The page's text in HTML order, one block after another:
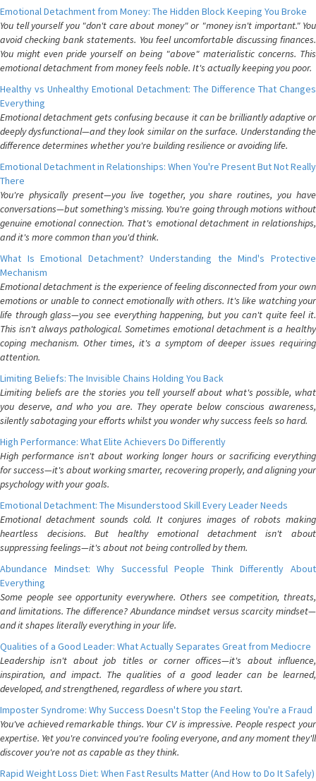
Emotional Detachment from Money: The Hidden Block Keeping You Broke
You tell yourself you "don't care about money" or "money isn't important." You
avoid checking bank statements. You feel uncomfortable discussing finances.
You might even pride yourself on being "above" materialistic concerns. This
emotional detachment from money feels noble. It's actually keeping you poor.
Healthy vs Unhealthy Emotional Detachment: The Difference That Changes
Everything
Emotional detachment gets confusing because it can be brilliantly adaptive or
deeply dysfunctional—and they look similar on the surface. Understanding the
difference determines whether you're building resilience or avoiding life.
Emotional Detachment in Relationships: When You're Present But Not Really
There
You're physically present—you live together, you share routines, you have
conversations—but something's missing. You're going through motions without
genuine emotional connection. That's emotional detachment in relationships,
and it's more common than you'd think.
What Is Emotional Detachment? Understanding the Mind's Protective
Mechanism
Emotional detachment is the experience of feeling disconnected from your own
emotions or unable to connect emotionally with others. It's like watching your
life through glass—you see everything happening, but you can't quite feel it.
This isn't always pathological. Sometimes emotional detachment is a healthy
coping mechanism. Other times, it's a symptom of deeper issues requiring
attention.
Limiting Beliefs: The Invisible Chains Holding You Back
Limiting beliefs are the stories you tell yourself about what's possible, what
you deserve, and who you are. They operate below conscious awareness,
silently sabotaging your efforts whilst you wonder why success feels so hard.
High Performance: What Elite Achievers Do Differently
High performance isn't about working longer hours or sacrificing everything
for success—it's about working smarter, recovering properly, and aligning your
psychology with your goals.
Emotional Detachment: The Misunderstood Skill Every Leader Needs
Emotional detachment sounds cold. It conjures images of robots making
heartless decisions. But healthy emotional detachment isn't about
suppressing feelings—it's about not being controlled by them.
Abundance Mindset: Why Successful People Think Differently About
Everything
Some people see opportunity everywhere. Others see competition, threats,
and limitations. The difference? Abundance mindset versus scarcity mindset—
and it shapes literally everything in your life.
Qualities of a Good Leader: What Actually Separates Great from Mediocre
Leadership isn't about job titles or corner offices—it's about influence,
inspiration, and impact. The qualities of a good leader can be learned,
developed, and strengthened, regardless of where you start.
Imposter Syndrome: Why Success Doesn't Stop the Feeling You're a Fraud
You've achieved remarkable things. Your CV is impressive. People respect your
expertise. Yet you're convinced you're fooling everyone, and any moment they'll
discover you're not as capable as they think.
Rapid Weight Loss Diet: When Fast Results Matter (And How to Do It Safely)